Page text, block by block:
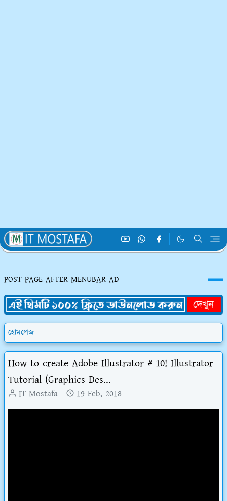
POST PAGE AFTER MENUBAR AD
হোমপেজ
How to create Adobe Illustrator # 10! Illustrator
Tutorial (Graphics Des...
IT Mostafa 19 Feb, 2018